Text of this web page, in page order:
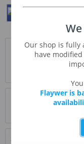
Description
Mad Fruit hieß
Evaluations
0
Similar products
Our shop is fully
have
Flaywer is